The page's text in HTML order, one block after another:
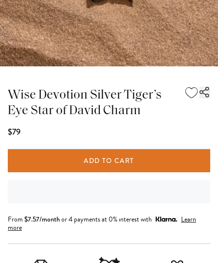
Wise Devotion Silver Tiger’s
Eye Star of David Charm
$79
ADD TO CART
From $7.57/monthor 4 payments at 0% interest with
Learn
more